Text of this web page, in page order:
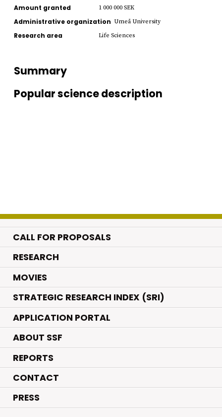
Amount granted 1 000 000 SEK
Administrative organization Umeå University
Research area Life Sciences
Summary
Popular science description
CALL FOR PROPOSALS
RESEARCH.
MOVIES.
STRATEGIC RESEARCH INDEX (SRI)
APPLICATION PORTAL
ABOUT SSF
REPORTS
CONTACT
PRESS